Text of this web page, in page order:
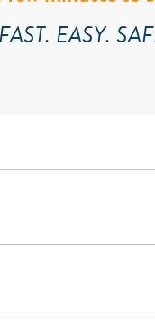
FAST. EASY.